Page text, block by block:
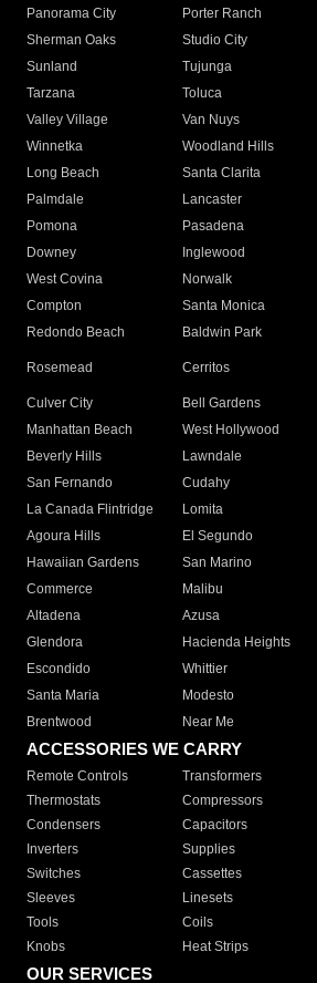
Panorama City
Porter Ranch
Sherman Oaks
Studio City
Sunland
Tujunga
Tarzana
Toluca
Valley Village
Van Nuys
Winnetka
Woodland Hills
Long Beach
Santa Clarita
Palmdale
Lancaster
Pomona
Pasadena
Downey
Inglewood
West Covina
Norwalk
Compton
Santa Monica
Redondo Beach
Baldwin Park
Rosemead Cerritos
Culver City
Bell Gardens
Manhattan Beach
West Hollywood
Beverly Hills
Lawndale
San Fernando
Cudahy
La Canada Flintridge
Lomita
Agoura Hills
El Segundo
Hawaiian Gardens
San Marino
Commerce
Malibu
Altadena
Azusa
Glendora
Hacienda Heights
Escondido
Whittier
Santa Maria
Modesto
Brentwood
Near Me
ACCESSORIES WE CARRY
Remote Controls Transformers
Thermostats
Compressors
Condensers
Capacitors
Inverters
Supplies
Switches
Cassettes
Sleeves
Linesets
Tools
Coils
Knobs
Heat Strips
OUR SERVICES